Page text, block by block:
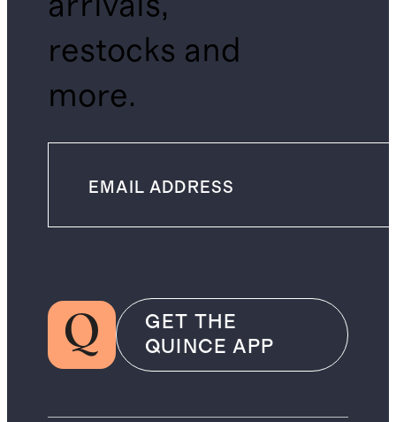
restocks and
more.
GET THE
QUINCE APP